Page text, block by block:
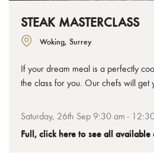
STEAK MASTERCLASS
Woking, Surrey
If your dream meal is a perfectly
the class for you. Our chefs will get
different cuts, preparation methods
can take your understanding and
delicious places.
Saturday, 26th Sep 9:30 am -
Full, click here to see all available